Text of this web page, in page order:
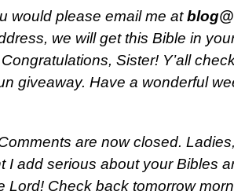
would please email me at
we will get this Bible in
Sister! Y’all
giveaway. Have a wonderful
are now closed.
I add serious about your Bibles
Lord! Check back tomorrow